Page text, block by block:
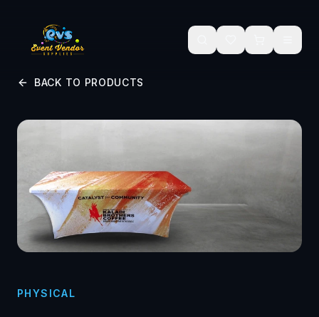
BACK TO PRODUCTS
PHYSICAL